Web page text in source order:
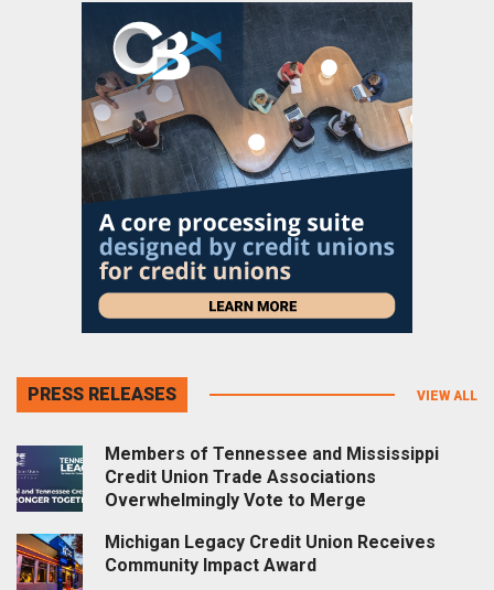
PRESS RELEASES VIEW ALL
Members of Tennessee and Mississippi
Credit Union Trade Associations
Overwhelmingly Vote to Merge
Michigan Legacy Credit Union Receives
Community Impact Award